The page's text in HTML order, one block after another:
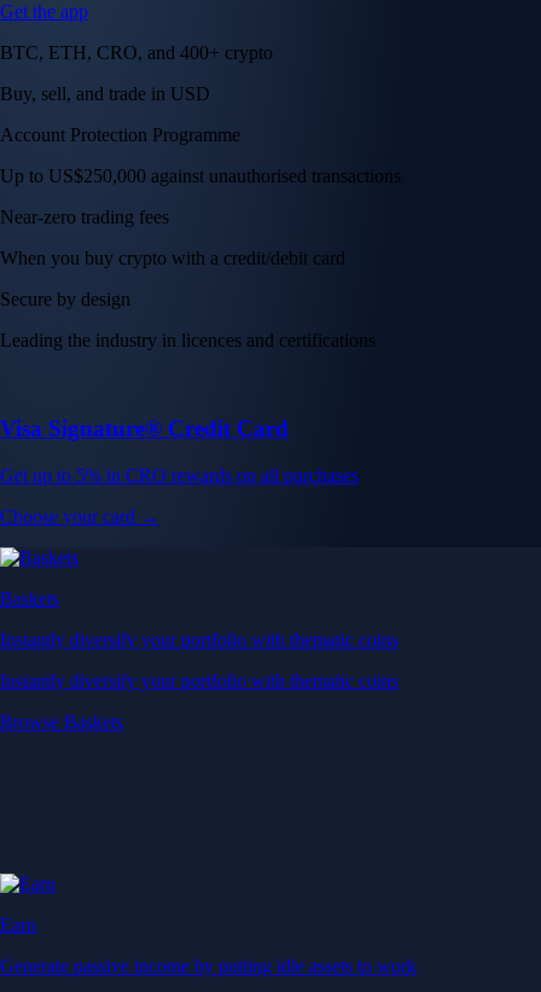
Get the app
BTC, ETH, CRO, and 400+ crypto
Buy, sell, and trade in USD
Account Protection Programme
Up to US$250,000 against unauthorised transactions
Near-zero trading fees
When you buy crypto with a credit/debit card
Secure by design
Leading the industry in licences and certifications
Visa Signature® Credit Card
Get up to 5% in CRO rewards on all purchases
Choose your card →
Baskets
Instantly diversify your portfolio with thematic coins
Instantly diversify your portfolio with thematic coins
Browse Baskets
Earn
Generate passive income by putting idle assets to work